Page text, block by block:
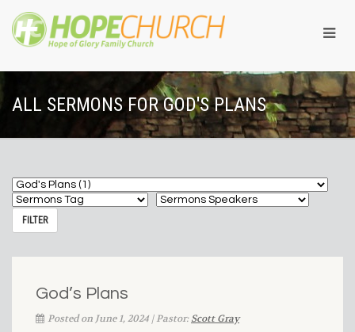
ALL SERMONS FOR GOD'S PLANS
God’s Plans
Posted on June 1, 2024 | Pastor:Scott Gray